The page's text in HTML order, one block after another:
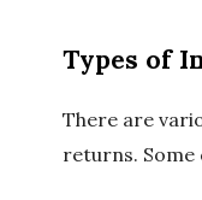
Types of
There are
returns.